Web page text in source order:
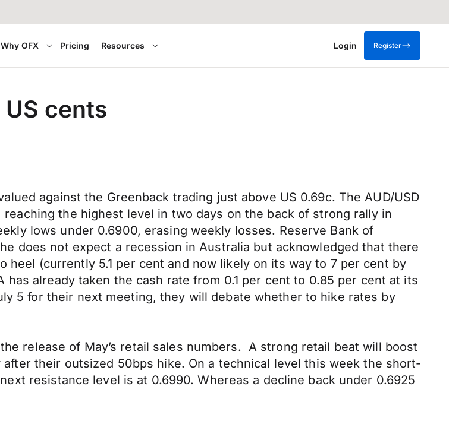
Why OFX Pricing Resources Login Register
cents
against the Greenback trading just above US 0.69c. The AUD/USD
the highest level in two days on the back of strong rally in
lows under 0.6900, erasing weekly losses. Reserve Bank of
does not expect a recession in Australia but acknowledged that there
(currently 5.1 per cent and now likely on its way to 7 per cent by
has already taken the cash rate from 0.1 per cent to 0.85 per cent at its
5 for their next meeting, they will debate whether to hike rates by
release of May’s retail sales numbers. A strong retail beat will boost
their outsized 50bps hike. On a technical level this week the short-
resistance level is at 0.6990. Whereas a decline back under 0.6925